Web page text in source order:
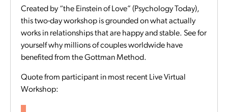
Created by “the Einstein of Love” (Psychology Today),
this two-day workshop is grounded on what actually
works in relationships that are happy and stable. See for
yourself why millions of couples worldwide have
benefited from the Gottman Method.
Quote from participant in most recent Live Virtual
Workshop: